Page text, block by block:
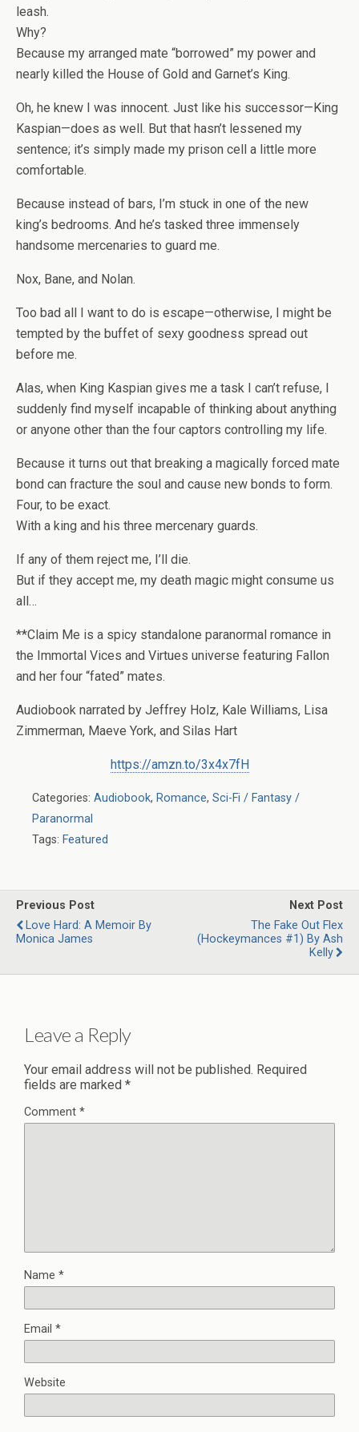
leash.
Why?
Because my arranged mate “borrowed” my power and
nearly killed the House of Gold and Garnet’s King.
Oh, he knew I was innocent. Just like his successor—King
Kaspian—does as well. But that hasn’t lessened my
sentence; it’s simply made my prison cell a little more
comfortable.
Because instead of bars, I’m stuck in one of the new
king’s bedrooms. And he’s tasked three immensely
handsome mercenaries to guard me.
Nox, Bane, and Nolan.
Too bad all I want to do is escape—otherwise, I might be
tempted by the buffet of sexy goodness spread out
before me.
Alas, when King Kaspian gives me a task I can’t refuse, I
suddenly find myself incapable of thinking about anything
or anyone other than the four captors controlling my life.
Because it turns out that breaking a magically forced mate
bond can fracture the soul and cause new bonds to form.
Four, to be exact.
With a king and his three mercenary guards.
If any of them reject me, I’ll die.
But if they accept me, my death magic might consume us
all…
**Claim Me is a spicy standalone paranormal romance in
the Immortal Vices and Virtues universe featuring Fallon
and her four “fated” mates.
Audiobook narrated by Jeffrey Holz, Kale Williams, Lisa
Zimmerman, Maeve York, and Silas Hart
https://amzn.to/3x4x7fH
Categories: Audiobook, Romance, Sci-Fi / Fantasy /
Paranormal
Tags: Featured
Previous Post
Love Hard: A Memoir By
Monica James
Next Post
The Fake Out Flex
(Hockeymances #1) By Ash
Kelly
Leave a Reply
Your email address will not be published. Required
fields are marked *
Comment *
Name *
Email *
Website